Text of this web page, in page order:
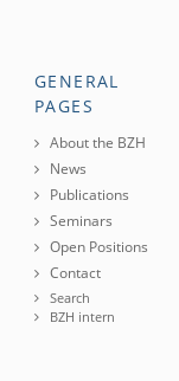
GENERAL
PAGES
About the BZH
News
Publications
Seminars
Open Positions
Contact
Search
BZH intern